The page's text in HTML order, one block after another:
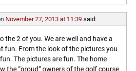
November 27, 2013 at 11:39 said:
the 2 of you. We are well and have a
fun. From the look of the pictures you
The pictures are fun. The home
the “proud” owners of the golf course